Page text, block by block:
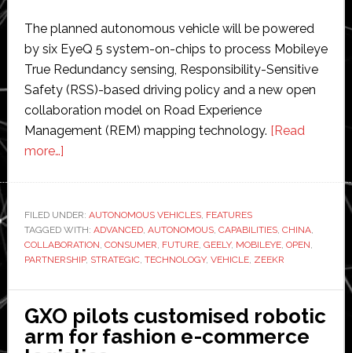
The planned autonomous vehicle will be powered
by six EyeQ 5 system-on-chips to process Mobileye
True Redundancy sensing, Responsibility-Sensitive
Safety (RSS)-based driving policy and a new open
collaboration model on Road Experience
Management (REM) mapping technology. [Read
more…]about
and
Geely
Zeekr
build
autonomous
car
FILED UNDER: AUTONOMOUS VEHICLES, FEATURES
TAGGED WITH: ADVANCED, AUTONOMOUS, CAPABILITIES, CHINA,
COLLABORATION, CONSUMER, FUTURE, GEELY, MOBILEYE, OPEN,
PARTNERSHIP, STRATEGIC, TECHNOLOGY, VEHICLE, ZEEKR
GXO pilots customised robotic
arm for fashion e-commerce